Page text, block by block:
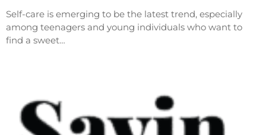
Self-care is emerging to be the latest trend, especially
among teenagers and young individuals who want to
find a sweet…